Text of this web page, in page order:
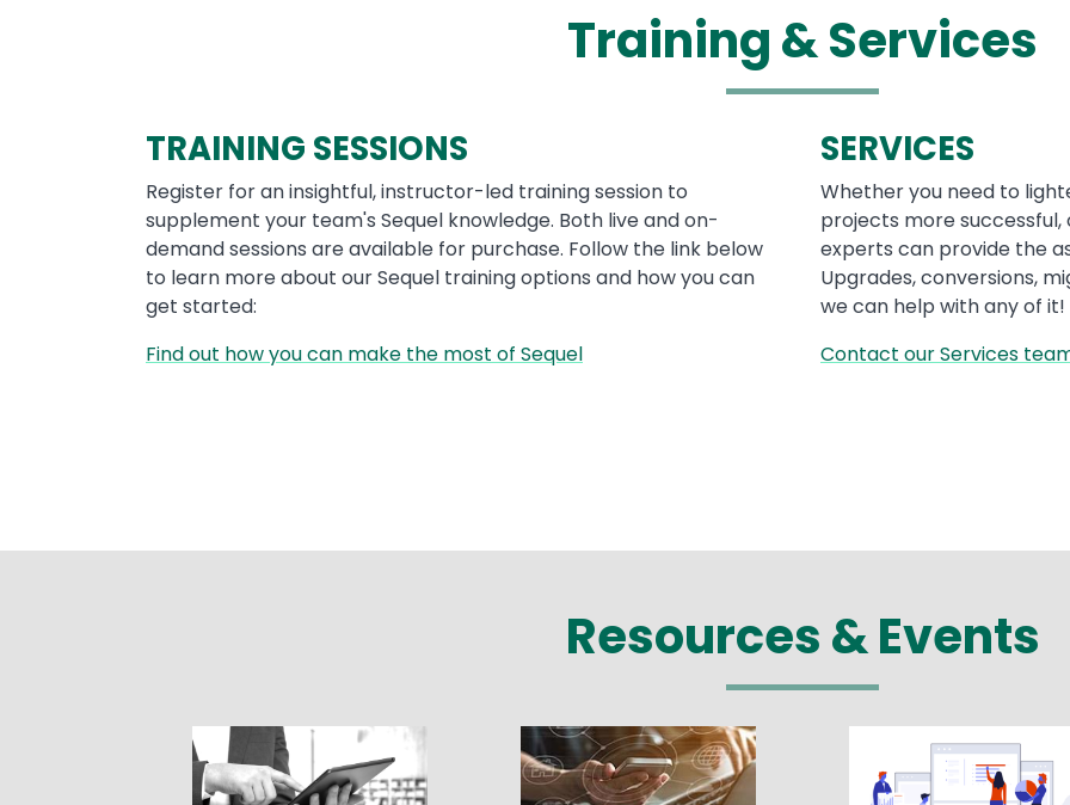
Training & Services
TRAINING SESSIONS
Register for an insightful, instructor-led training session to
supplement your team's Sequel knowledge. Both live and on-
demand sessions are available for purchase. Follow the link below
to learn more about our Sequel training options and how you can
get started:
Find out how you can make the most of Sequel
SERVICES
Whether you need to
projects more
experts can provide the
Upgrades, conversions,
we can help with any of it!
Contact our Services
Resources & Events